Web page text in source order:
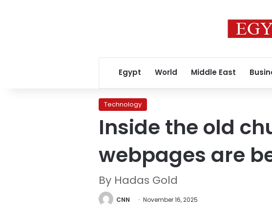
Egypt World Middle East
Technology
Inside the old
webpages are
By Hadas Gold
CNN November 16, 2025